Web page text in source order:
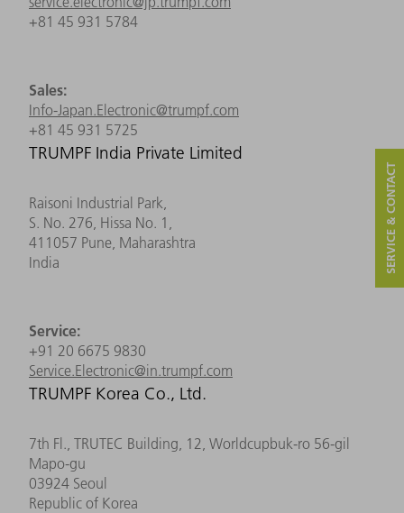
+81 45 931 5784
Sales:
Info-Japan.Electronic@trumpf.com
+81 45 931 5725
TRUMPF India Private Limited
Raisoni Industrial Park,
S. No. 276, Hissa No. 1,
411057 Pune, Maharashtra
India
Service:
+91 20 6675 9830
Service.Electronic@in.trumpf.com
TRUMPF Korea Co., Ltd.
7th Fl., TRUTEC Building, 12, Worldcupbuk-ro 56-gil
Mapo-gu
03924 Seoul
Republic of Korea
SERVICE & CONTACT